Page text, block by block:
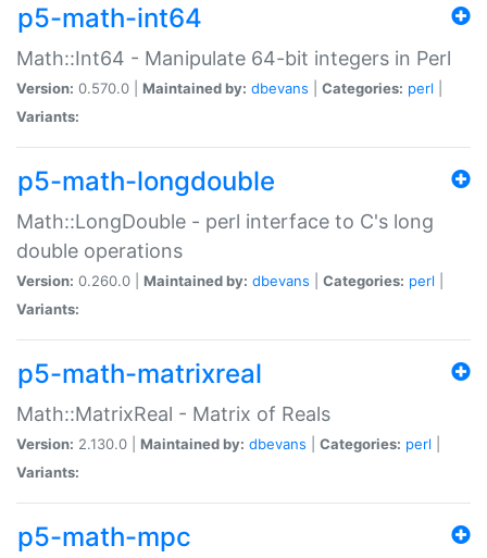
p5-math-int64
Math::Int64 - Manipulate 64-bit integers in Perl
Version: 0.570.0 | Maintained by: dbevans Categories: perl
Variants:
p5-math-longdouble
Math::LongDouble - perl interface to C's long
double operations
Version: 0.260.0 | Maintained by: dbevans Categories: perl
Variants:
p5-math-matrixreal
Math::MatrixReal - Matrix of Reals
Version: 2.130.0 | Maintained by: dbevans Categories: perl
Variants:
p5-math-mpc